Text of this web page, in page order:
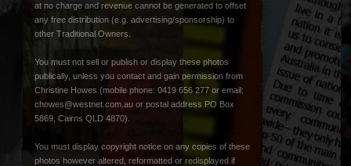
at no charge and revenue cannot be generated to offset
any free distribution (e.g. advertising/sponsorship) to
other Traditional Owners.
You must not sell or publish or display these photos
publically, unless you contact and gain permission from
Christine Howes (mobile phone: 0419 656 277 or email:
chowes@westnet.com.au or postal address PO Box
5869, Cairns QLD 4870).
You must display copyright notice on any copies of these
photos however altered, reformatted or redisplayed if